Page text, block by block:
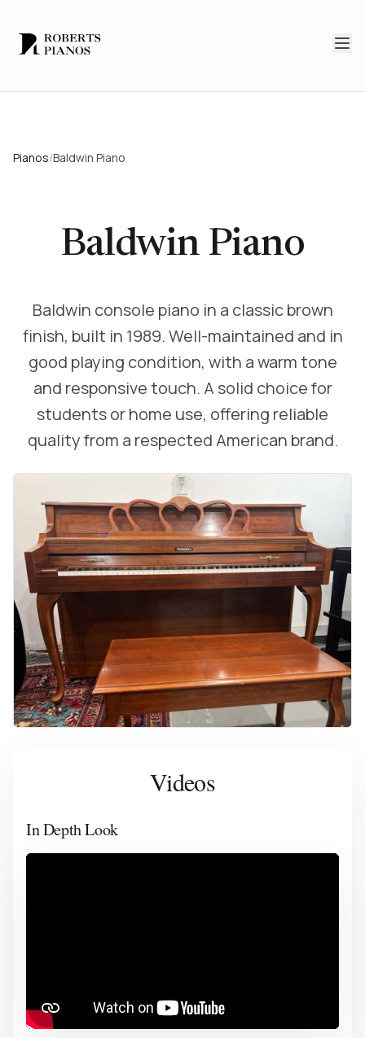
Pianos/Baldwin Piano
Baldwin Piano
Baldwin console piano in a classic brown
finish, built in 1989. Well-maintained and in
good playing condition, with a warm tone
and responsive touch. A solid choice for
students or home use, offering reliable
quality from a respected American brand.
Videos
In Depth Look